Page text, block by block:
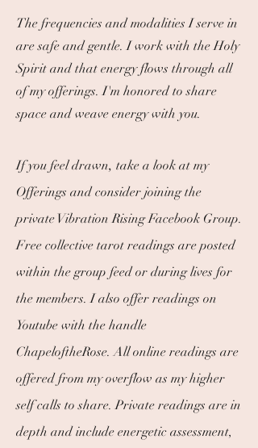
​The frequencies and modalities I serve in
are safe and gentle. I work with the Holy
Spirit and that energy flows through all
of my offerings.I'm honored to share
space and weave energy with you.
If you feel drawn, take a look at my
Offerings and consider joining the
private Vibration Rising Facebook Group.
Free collective tarot readings are posted
within the group feed or during lives for
the members. I also offer readings on
Youtube with the handle
ChapeloftheRose. All online readings are
offered from my overflow as my higher
self calls to share. Private readings are in
depth and include energetic assessment,